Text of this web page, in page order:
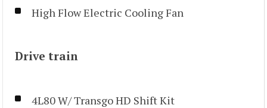
High Flow Electric Cooling Fan
Drive train
4L80 W/ Transgo HD Shift Kit